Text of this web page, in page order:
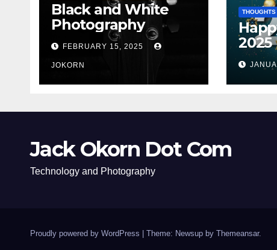
Black and White
Photography
FEBRUARY 15, 2025
JOKORN
THOUGHTS
2025
Jack Okorn Dot Com
Technology and Photography
Proudly powered by WordPress Theme: Newsup by Themeansar.